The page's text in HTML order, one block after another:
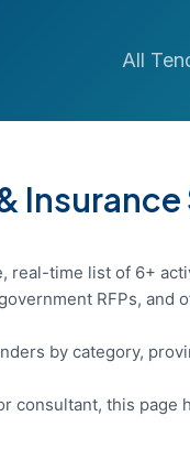
All
real-time list of 6+
RFPs,
by category,
consultant, this